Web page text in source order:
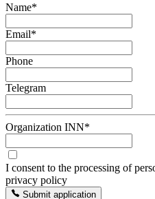
Name*
Email*
Phone
Telegram
Organization INN*
I consent to the processing of
privacy policy
Submit application